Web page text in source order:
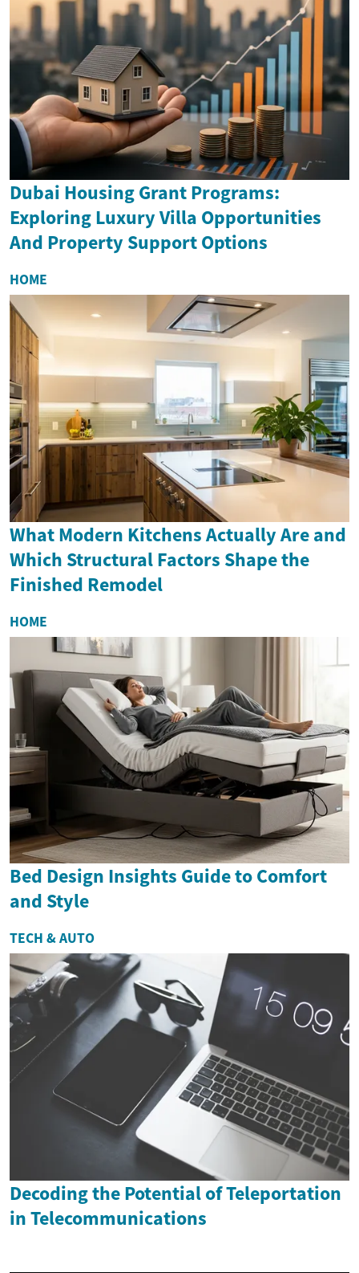
Dubai Housing Grant Programs:
Exploring Luxury Villa Opportunities
And Property Support Options
HOME
What Modern Kitchens Actually Are and
Which Structural Factors Shape the
Finished Remodel
HOME
Bed Design Insights Guide to Comfort
and Style
TECH & AUTO
Decoding the Potential of Teleportation
in Telecommunications